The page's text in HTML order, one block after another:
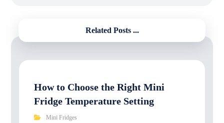
Related Posts ...
How to Choose the Right Mini
Fridge Temperature Setting
Mini Fridges